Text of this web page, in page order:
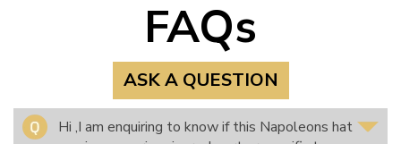
FAQs
ASK A QUESTION
Hi ,I am enquiring to know if this Napoleons hat